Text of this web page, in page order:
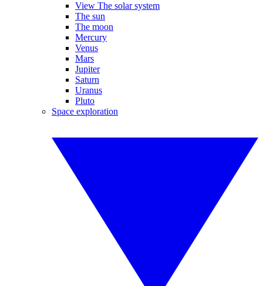
View The solar system
The sun
The moon
Mercury
Venus
Mars
Jupiter
Saturn
Uranus
Pluto
Space exploration